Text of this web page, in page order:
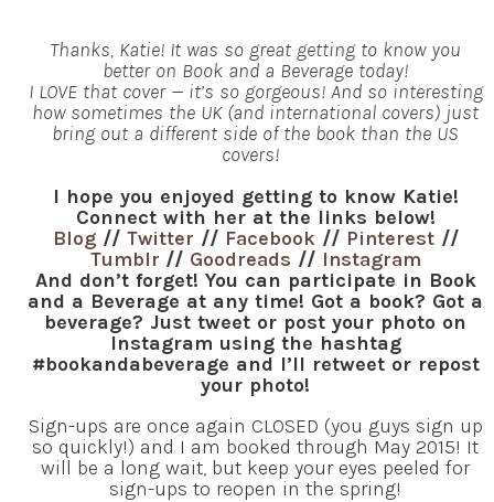
Thanks, Katie! It was so great getting to know you
better on Book and a Beverage today!
I LOVE that cover — it’s so gorgeous! And so interesting
how sometimes the UK (and international covers) just
bring out a different side of the book than the US
covers!
I hope you enjoyed getting to know Katie!
Connect with her at the links below!
Blog// Twitter // Facebook// Pinterest//
Tumblr // Goodreads // Instagram
And don’t forget! You can participate in Book
and a Beverage at any time! Got a book? Got a
beverage? Just tweet or post your photo on
Instagram using the hashtag
#bookandabeverage and I’ll retweet or repost
your photo!
Sign-ups are once again CLOSED (you guys sign up
so quickly!) and I am booked through May 2015! It
will be a long wait, but keep your eyes peeled for
sign-ups to reopen in the spring!